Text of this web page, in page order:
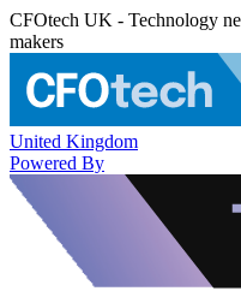
CFOtech UK - Technology
makers
United Kingdom
Powered By